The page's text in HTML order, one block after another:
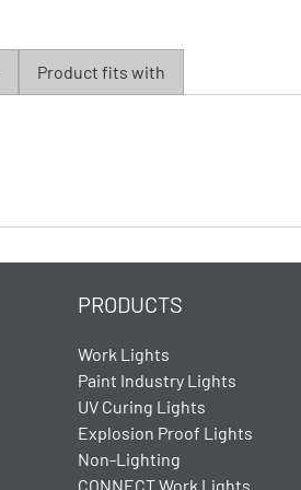
Product fits with
PRODUCTS
Work Lights
Paint Industry Lights
UV Curing Lights
Explosion Proof Lights
Non-Lighting
CONNECT Work Lights